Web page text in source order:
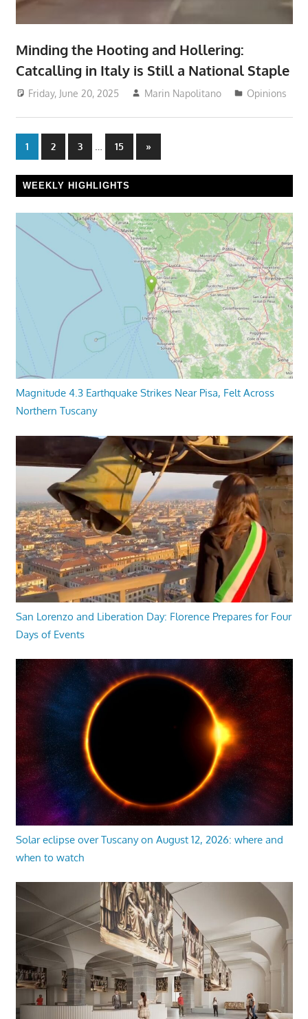
Minding the Hooting and Hollering:
Catcalling in Italy is Still a National Staple
Friday, June 20, 2025 Marin Napolitano Opinions
Posts
pagination
1 2 3 15
Next
Posts
»
WEEKLY HIGHLIGHTS
Magnitude 4.3 Earthquake Strikes Near Pisa, Felt Across
Northern Tuscany
San Lorenzo and Liberation Day: Florence Prepares for Four
Days of Events
Solar eclipse over Tuscany on August 12, 2026: where and
when to watch